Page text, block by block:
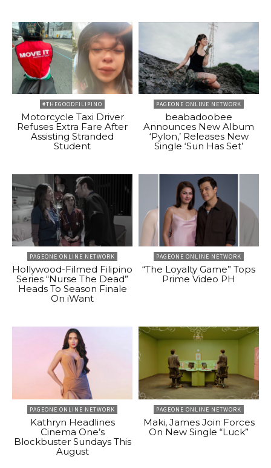
#THEGOODFILIPINO
Motorcycle Taxi Driver
Refuses Extra Fare After
Assisting Stranded
Student
PAGEONE ONLINE NETWORK
beabadoobee
Announces New Album
‘Pylon,’ Releases New
Single ‘Sun Has Set’
PAGEONE ONLINE NETWORK
Hollywood-Filmed Filipino
Series “Nurse The Dead”
Heads To Season Finale
On iWant
PAGEONE ONLINE NETWORK
“The Loyalty Game” Tops
Prime Video PH
PAGEONE ONLINE NETWORK
Kathryn Headlines
Cinema One’s
Blockbuster Sundays This
August
PAGEONE ONLINE NETWORK
Maki, James Join Forces
On New Single “Luck”